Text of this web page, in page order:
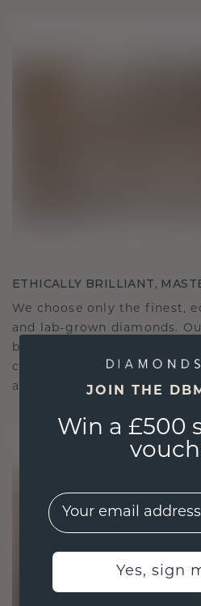
ETHICALLY BRILLIANT,
We choose only the finest,
and lab-grown diamonds.
blend sustainability with
craftsmanship, ensuring
as it is exquisite.JOIN THE
Win a £500
EMail
Yes, sign